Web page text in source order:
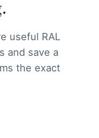
useful RAL
and save a
the exact